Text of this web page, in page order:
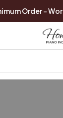
Order -